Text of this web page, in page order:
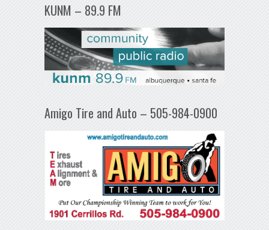
KUNM – 89.9 FM
Amigo Tire and Auto – 505-984-0900